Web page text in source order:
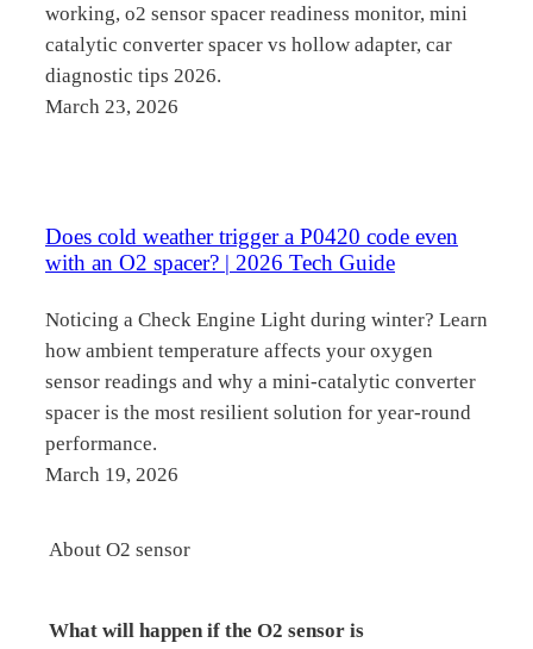
working, o2 sensor spacer readiness monitor, mini
catalytic converter spacer vs hollow adapter, car
diagnostic tips 2026.
March 23, 2026
Does cold weather trigger a P0420 code even
with an O2 spacer? | 2026 Tech Guide
Noticing a Check Engine Light during winter? Learn
how ambient temperature affects your oxygen
sensor readings and why a mini-catalytic converter
spacer is the most resilient solution for year-round
performance.
March 19, 2026
About O2 sensor
What will happen if the O2 sensor is